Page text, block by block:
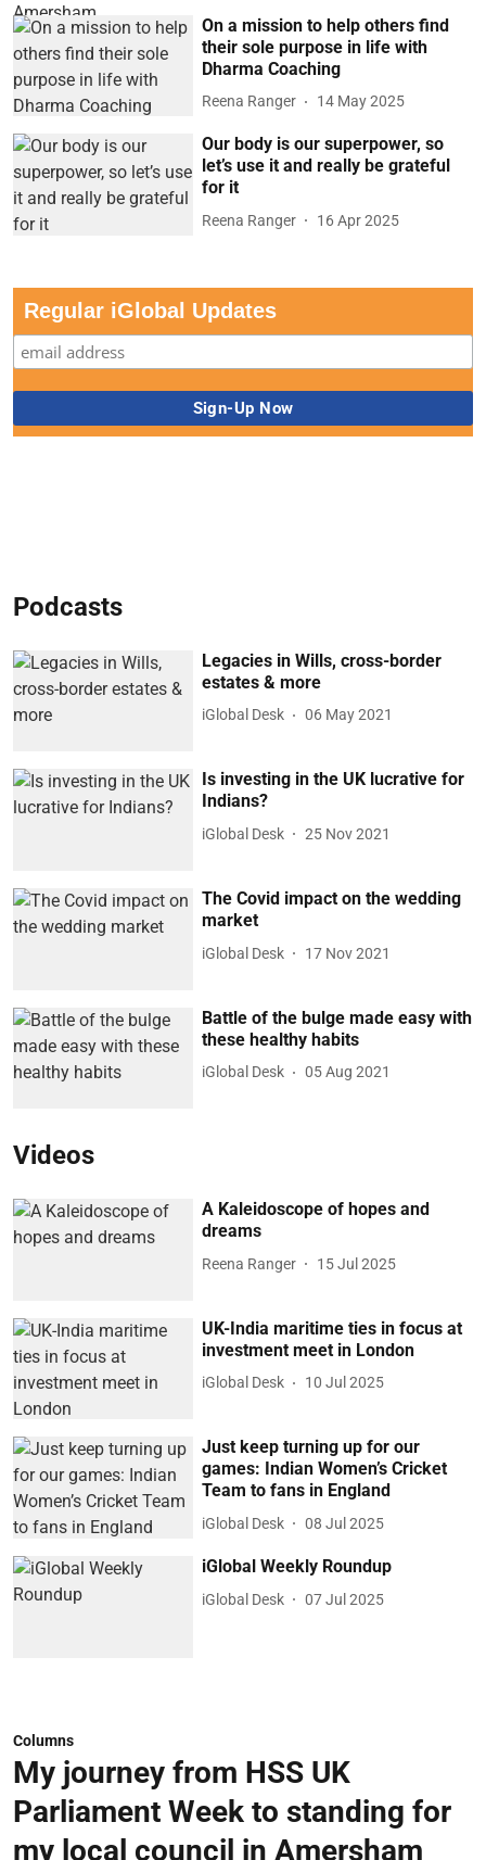
On a mission to help others find
their sole purpose in life with
Dharma Coaching
Reena Ranger 14 May 2025
Our body is our superpower, so
let’s use it and really be grateful
for it
Reena Ranger 16 Apr 2025
Regular iGlobal Updates
Podcasts
Legacies in Wills, cross-border
estates & more
iGlobal Desk 06 May 2021
Is investing in the UK lucrative for
Indians?
iGlobal Desk 25 Nov 2021
The Covid impact on the wedding
market
iGlobal Desk 17 Nov 2021
Battle of the bulge made easy with
these healthy habits
iGlobal Desk 05 Aug 2021
Videos
A Kaleidoscope of hopes and
dreams
Reena Ranger 15 Jul 2025
UK-India maritime ties in focus at
investment meet in London
iGlobal Desk 10 Jul 2025
Just keep turning up for our
games: Indian Women’s Cricket
Team to fans in England
iGlobal Desk 08 Jul 2025
iGlobal Weekly Roundup
iGlobal Desk 07 Jul 2025
Columns
My journey from HSS UK
Parliament Week to standing for
my local council in Amersham